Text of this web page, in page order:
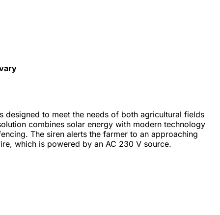
designed to meet the needs of both agricultural fields
combines solar energy with modern technology
The siren alerts the farmer to an approaching
which is powered by an AC 230 V source.